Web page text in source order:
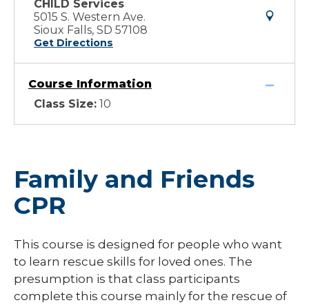
CHILD Services
5015 S. Western Ave.
Sioux Falls, SD 57108
Get Directions
Course Information
Class Size: 10
Family and Friends
CPR
This course is designed for people who want
to learn rescue skills for loved ones. The
presumption is that class participants
complete this course mainly for the rescue of